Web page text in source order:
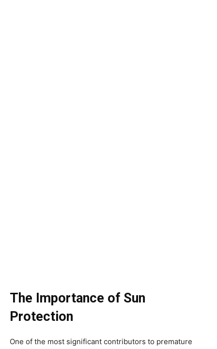
The Importance of Sun
Protection
One of the most significant contributors to premature